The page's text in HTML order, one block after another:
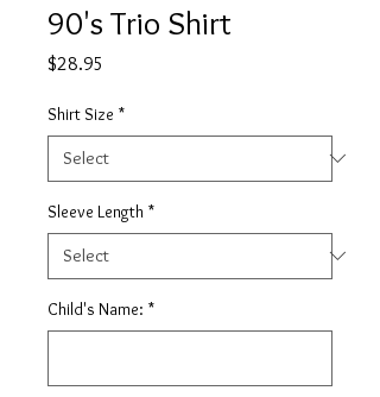
90's Trio Shirt
$28.95
Shirt Size *
Sleeve Length *
Child's Name: *